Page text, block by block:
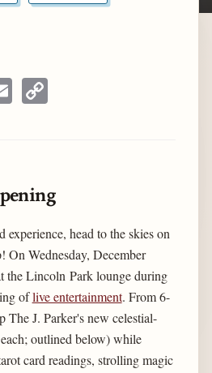
Email
head to the skies on
On Wednesday, December
the Lincoln Park lounge during
oflive entertainment. From 6-
The J. Parker's new celestial-
outlined below) while
card readings, strolling magic